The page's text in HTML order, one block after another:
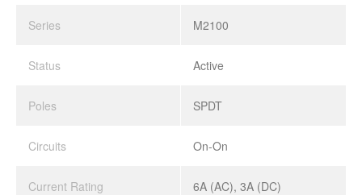
Series M2100
Status Active
Poles SPDT
Circuits On-On
Current Rating 6A (AC), 3A (DC)